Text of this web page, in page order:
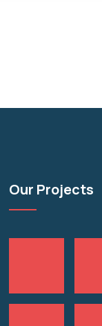
Our Projects